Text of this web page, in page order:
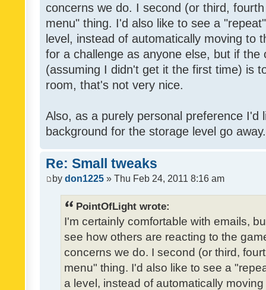
concerns we do. I second (or third,
menu" thing. I'd also like to see a
level, instead of automatically moving to
for a challenge as anyone else, but if the
(assuming I didn't get it the first time) is
room, that's not very nice.
Also, as a purely personal preference I'd
background for the storage level go
Re: Small tweaks
by don1225 » Thu Feb 24, 2011 8:16 am
PointOfLight wrote:
I'm certainly comfortable with emails,
see how others are reacting to the
concerns we do. I second (or third,
menu" thing. I'd also like to see a
a level, instead of automatically